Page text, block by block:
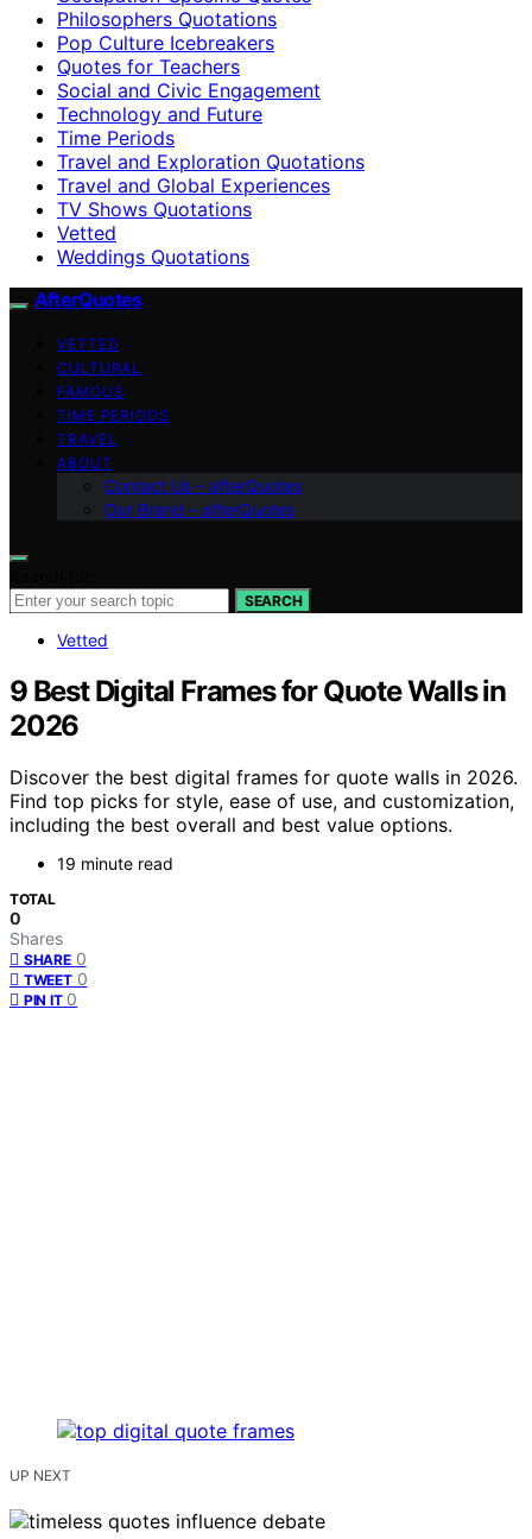
Philosophers Quotations
Pop Culture Icebreakers
Quotes for Teachers
Social and Civic Engagement
Technology and Future
Time Periods
Travel and Exploration Quotations
Travel and Global Experiences
TV Shows Quotations
Vetted
Weddings Quotations
AfterQuotes
VETTED
CULTURAL
FAMOUS
TIME PERIODS
TRAVEL
ABOUT
Contact Us – afterQuotes
Our Brand – afterQuotes
SEARCH
Vetted
9 Best Digital Frames for Quote Walls in
2026
Discover the best digital frames for quote walls in 2026.
Find top picks for style, ease of use, and customization,
including the best overall and best value options.
19 minute read
TOTAL
0
Shares
SHARE 0
TWEET 0
PIN IT 0
UP NEXT